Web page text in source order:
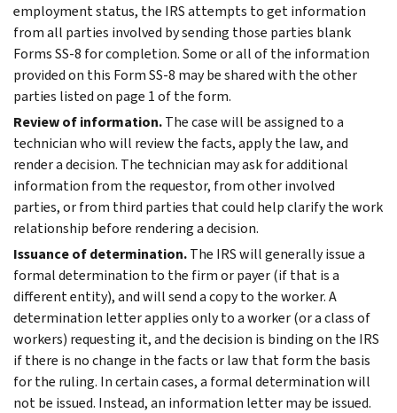
employment status, the IRS attempts to get information
from all parties involved by sending those parties blank
Forms SS-8 for completion. Some or all of the information
provided on this Form SS-8 may be shared with the other
parties listed on page 1 of the form.
Review of information.The case will be assigned to a
technician who will review the facts, apply the law, and
render a decision. The technician may ask for additional
information from the requestor, from other involved
parties, or from third parties that could help clarify the work
relationship before rendering a decision.
Issuance of determination.The IRS will generally issue a
formal determination to the firm or payer (if that is a
different entity), and will send a copy to the worker. A
determination letter applies only to a worker (or a class of
workers) requesting it, and the decision is binding on the IRS
if there is no change in the facts or law that form the basis
for the ruling. In certain cases, a formal determination will
not be issued. Instead, an information letter may be issued.